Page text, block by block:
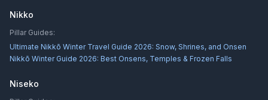
Nikko
Pillar Guides:
Ultimate Nikkō Winter Travel Guide 2026: Snow, Shrines, and Onsen
Nikkō Winter Guide 2026: Best Onsens, Temples & Frozen Falls
Niseko